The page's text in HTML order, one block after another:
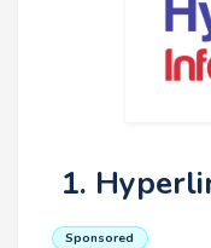
1.
Sponsored